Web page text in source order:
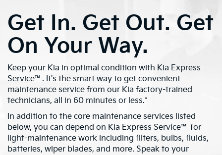
Get In. Get Out. Get
On Your Way.
Keep your Kia in optimal condition with Kia Express
Service™. It's the smart way to get convenient
maintenance service from our Kia factory-trained
technicians, all in 60 minutes or less.*
In addition to the core maintenance services listed
below, you can depend on Kia Express Service™ for
light-maintenance work including filters, bulbs, fluids,
batteries, wiper blades, and more. Speak to your